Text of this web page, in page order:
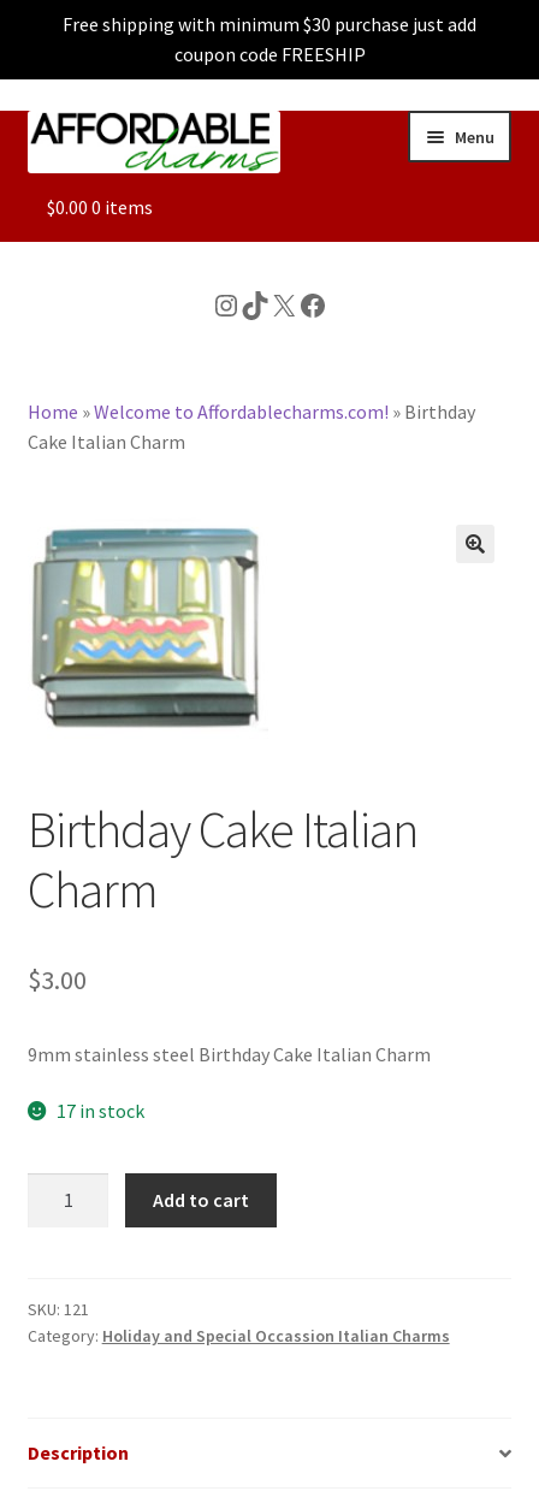
Free shipping with minimum $30 purchase just add
coupon code FREESHIP
Skip
Skip
Menu
ALL
CHARACTER CHARMS
BASE BRACELETS
MY ACCOUNT
BLOG
CONTACT US
$0.00 0 items
Instagram
TikTok
X Facebook
Home »Welcome to Affordablecharms.com! » Birthday
Cake Italian Charm
Birthday Cake Italian
Charm
$3.00
9mm stainless steel Birthday Cake Italian Charm
17 in stock
quantity
Add to cart
SKU: 121
Category: Holiday and Special Occassion Italian Charms
Description